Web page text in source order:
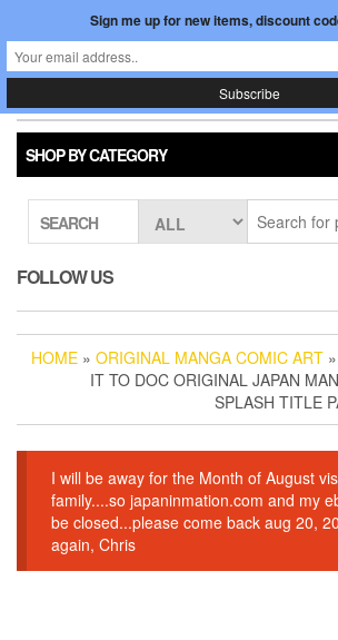
the
content
REGISTER
Japan In Motion
SHOP BY CATEGORY
SEARCH
FOLLOW US
HOME » ORIGINAL MANGA COMIC ART
IT TO DOC ORIGINAL JAPAN
SPLASH TITLE
I will be away for the Month of August
family....so japaninmation.com and my
be closed...please come back aug 20,
again, Chris
Sign me up for new items, discount